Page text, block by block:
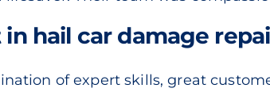
in hail car damage
of expert skills, great